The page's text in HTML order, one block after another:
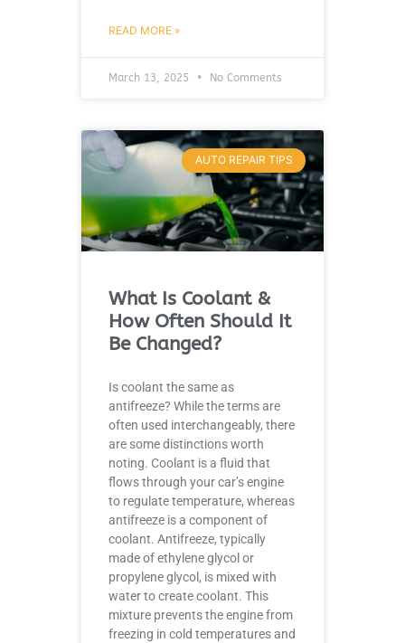
READ MORE »
March 13, 2025 No Comments
AUTO REPAIR TIPS
What Is Coolant &
How Often Should It
Be Changed?
Is coolant the same as
antifreeze? While the terms are
often used interchangeably, there
are some distinctions worth
noting. Coolant is a fluid that
flows through your car’s engine
to regulate temperature, whereas
antifreeze is a component of
coolant. Antifreeze, typically
made of ethylene glycol or
propylene glycol, is mixed with
water to create coolant. This
mixture prevents the engine from
freezing in cold temperatures and